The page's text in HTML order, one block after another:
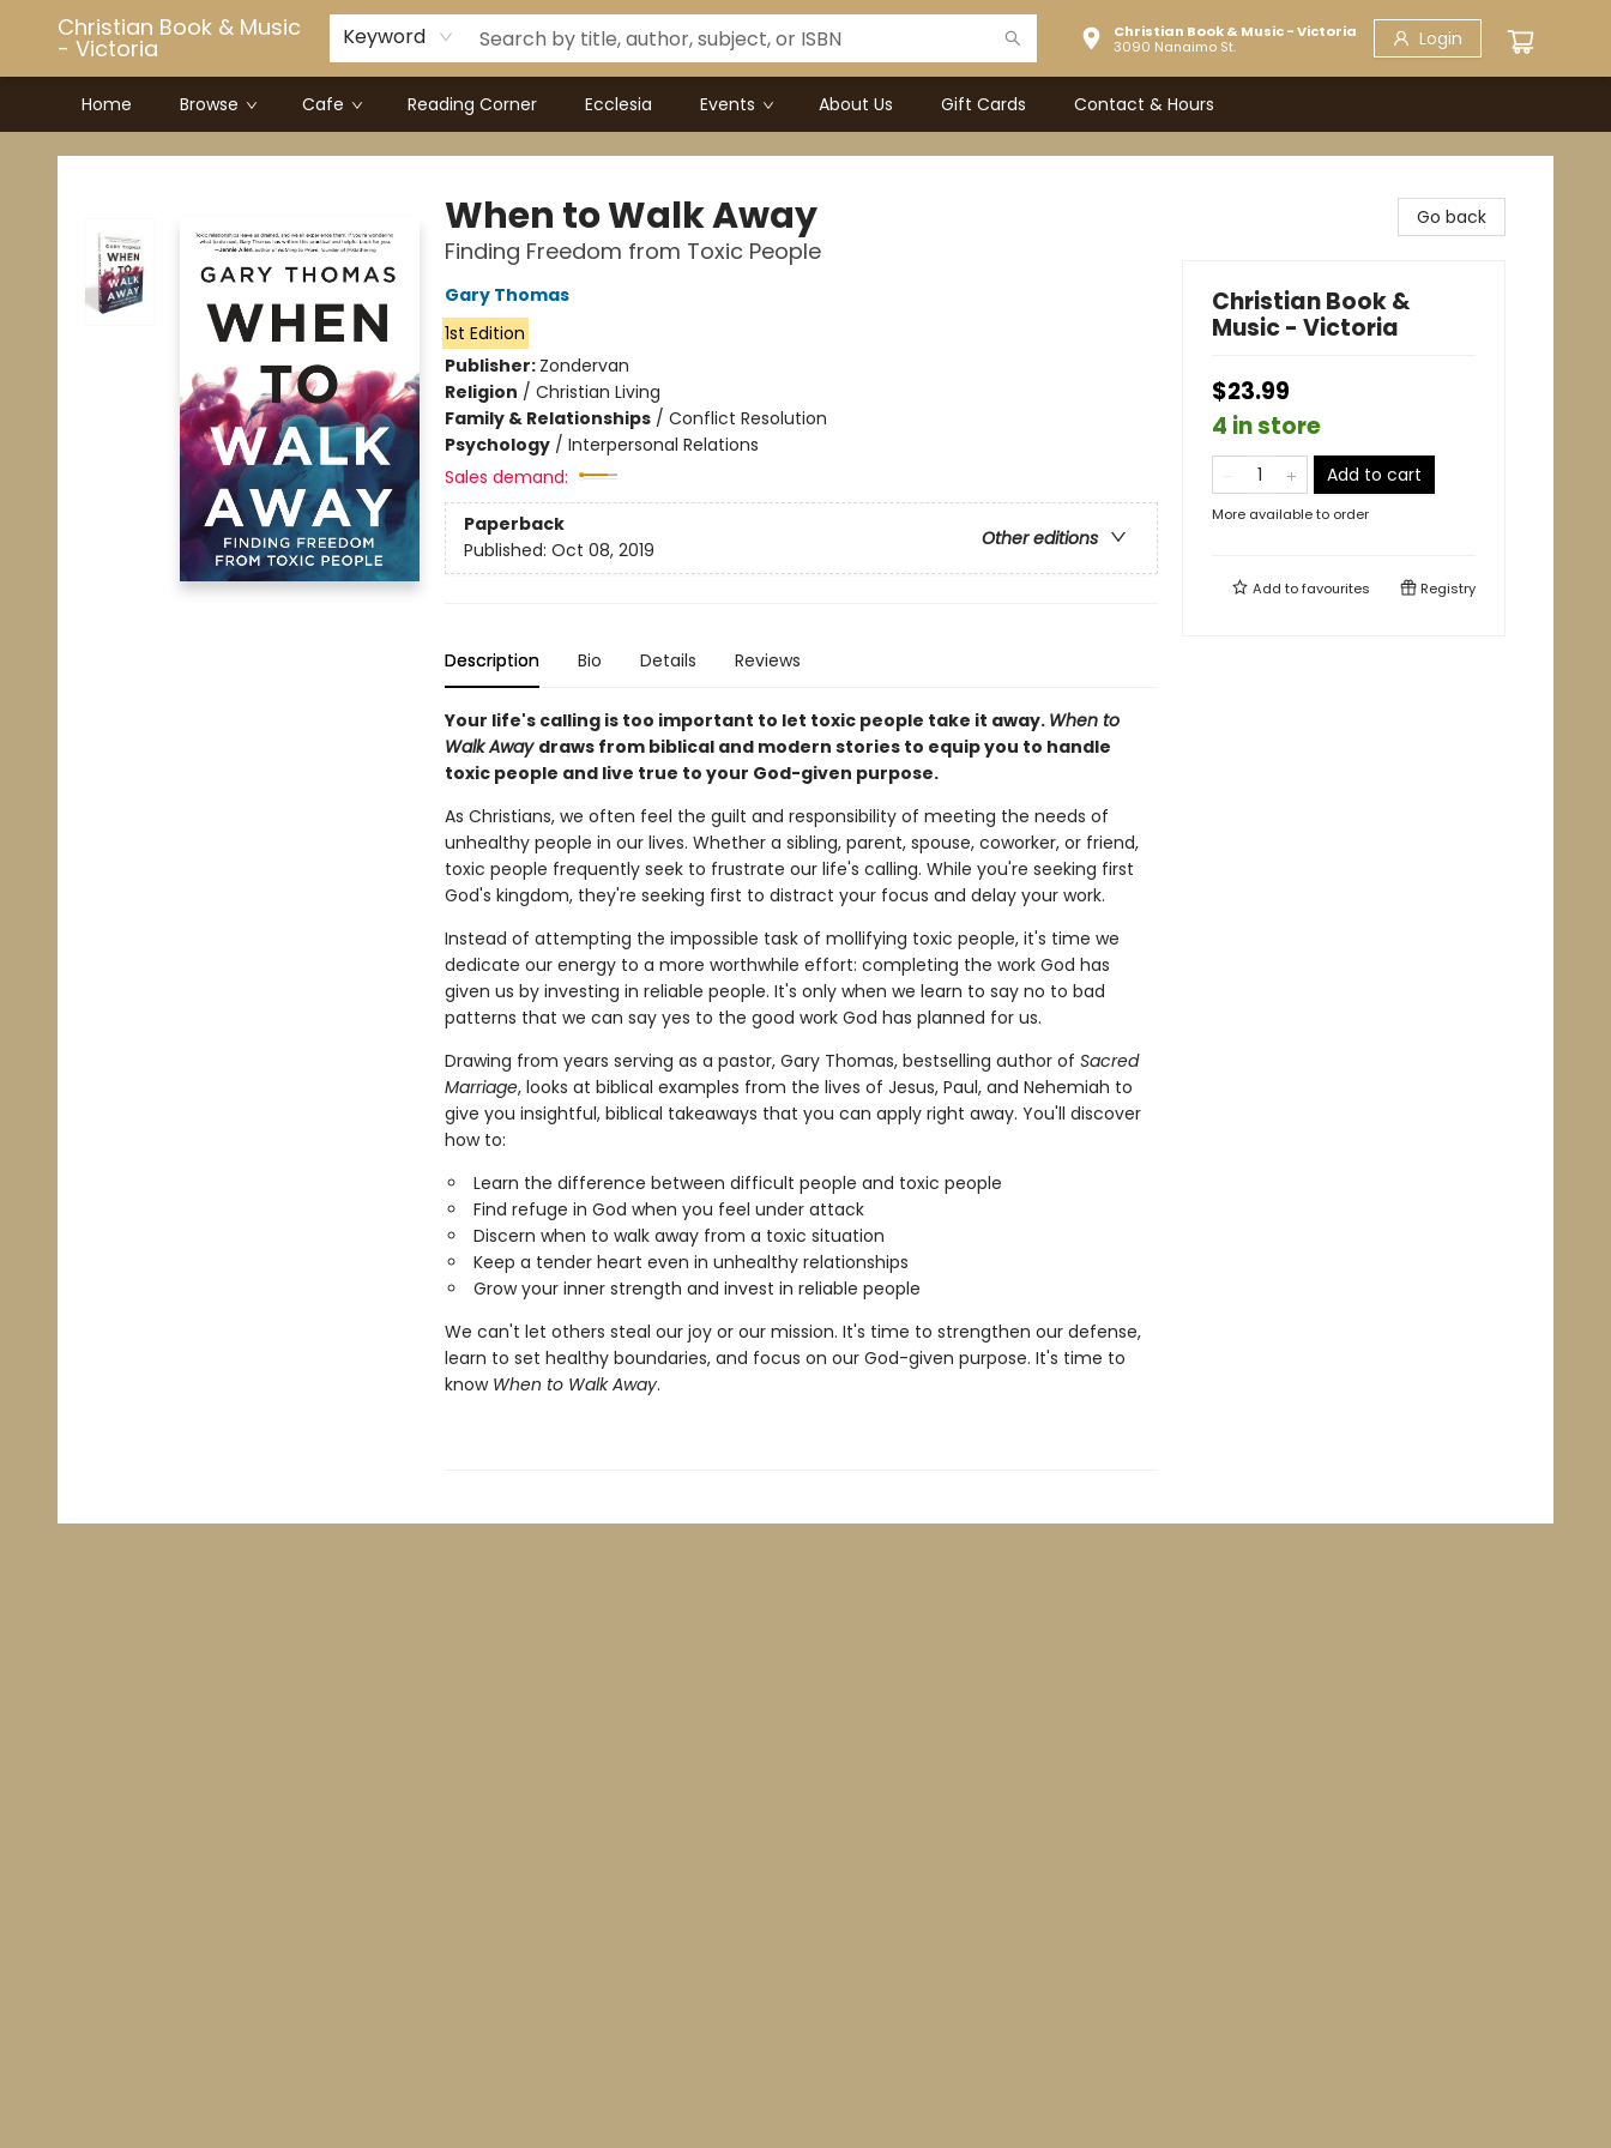
Christian Book & Music
- Victoria Keyword
Christian Book & Music - Victoria
3090 Nanaimo St.
Login
Home Browse Cafe Reading Corner Ecclesia Events About Us Gift Cards Contact & Hours
Christian Book & Music - Victoria
When to Walk Away
Finding Freedom from Toxic People
Gary Thomas
1st Edition
Publisher: Zondervan
Religion / Christian Living
Family & Relationships/ Conflict Resolution
Psychology/ Interpersonal Relations
Sales demand:
Paperback
Other editions
Published: Oct 08, 2019
Description Bio Details Reviews
Your life's calling is too important to let toxic people take it away. When to
Walk Away draws from biblical and modern stories to equip you to handle
toxic people and live true to your God-given purpose.
As Christians, we often feel the guilt and responsibility of meeting the needs of
unhealthy people in our lives. Whether a sibling, parent, spouse, coworker, or friend,
toxic people frequently seek to frustrate our life's calling. While you're seeking first
God's kingdom, they're seeking first to distract your focus and delay your work.
Instead of attempting the impossible task of mollifying toxic people, it's time we
dedicate our energy to a more worthwhile effort: completing the work God has
given us by investing in reliable people. It's only when we learn to say no to bad
patterns that we can say yes to the good work God has planned for us.
Drawing from years serving as a pastor, Gary Thomas, bestselling author of Sacred
Marriage, looks at biblical examples from the lives of Jesus, Paul, and Nehemiah to
give you insightful, biblical takeaways that you can apply right away. You'll discover
how to:
Learn the difference between difficult people and toxic people
Find refuge in God when you feel under attack
Discern when to walk away from a toxic situation
Keep a tender heart even in unhealthy relationships
Grow your inner strength and invest in reliable people
We can't let others steal our joy or our mission. It's time to strengthen our defense,
learn to set healthy boundaries, and focus on our God-given purpose. It's time to
know When to Walk Away.
Go back
Christian Book &
Music - Victoria
$23.99
4 in store
Add to cart
More available to order
Add tofavourites Registry